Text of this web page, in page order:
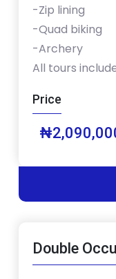
-Zip lining
-Quad biking
-Archery
All tours
Price
Double